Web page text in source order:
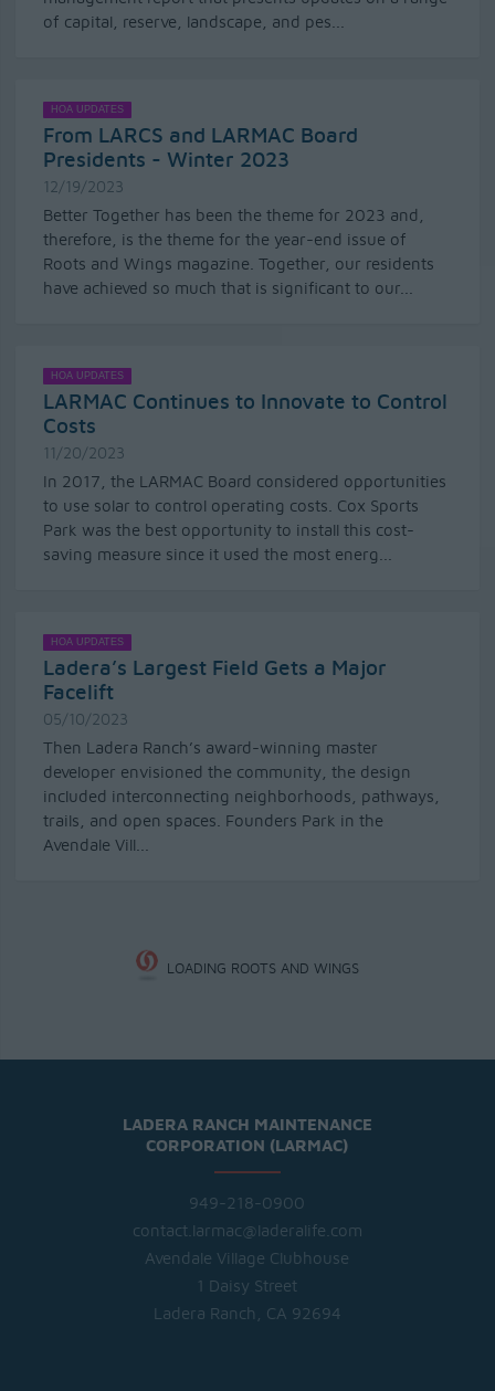
of capital, reserve, landscape, and pes...
HOA UPDATES
From LARCS and LARMAC Board
Presidents - Winter 2023
12/19/2023
Better Together has been the theme for 2023 and,
therefore, is the theme for the year-end issue of
Roots and Wings magazine. Together, our residents
have achieved so much that is significant to our...
HOA UPDATES
LARMAC Continues to Innovate to Control
Costs
11/20/2023
In 2017, the LARMAC Board considered opportunities
to use solar to control operating costs. Cox Sports
Park was the best opportunity to install this cost-
saving measure since it used the most energ...
HOA UPDATES
Ladera’s Largest Field Gets a Major
Facelift
05/10/2023
Then Ladera Ranch’s award-winning master
developer envisioned the community, the design
included interconnecting neighborhoods, pathways,
trails, and open spaces. Founders Park in the
Avendale Vill...
LOADING ROOTS AND WINGS
LADERA RANCH MAINTENANCE
CORPORATION (LARMAC)
949-218-0900
contact.larmac@laderalife.com
Avendale Village Clubhouse
1 Daisy Street
Ladera Ranch, CA 92694